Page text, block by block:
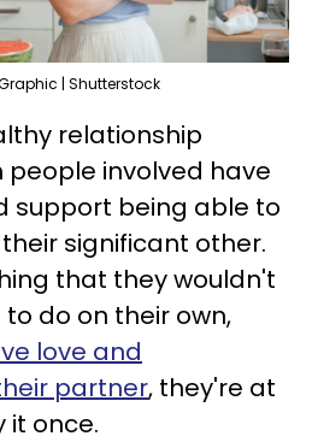
| Shutterstock
relationship
involved have
support being able to
significant other.
that they wouldn't
do on their own,
love and
partner, they're at
it once.